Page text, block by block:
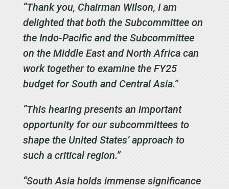
“Thank you, Chairman Wilson, I am
delighted that both the Subcommittee on
the Indo-Pacific and the Subcommittee
on the Middle East and North Africa can
work together to examine the FY25
budget for South and Central Asia.”
“This hearing presents an important
opportunity for our subcommittees to
shape the United States’ approach to
such a critical region.”
“South Asia holds immense significance